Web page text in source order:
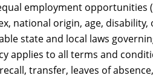
employment
national origin, age,
state and local laws
applies to all terms and
transfer, leaves of